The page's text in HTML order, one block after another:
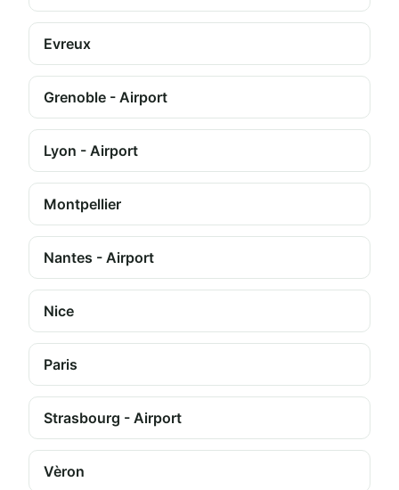
Evreux
Grenoble - Airport
Lyon - Airport
Montpellier
Nantes - Airport
Nice
Paris
Strasbourg - Airport
Vèron